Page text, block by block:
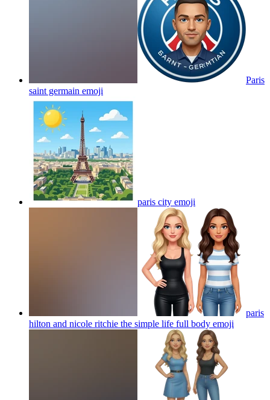
Paris
saint germain emoji
paris city emoji
paris
hilton and nicole ritchie the simple life full body emoji